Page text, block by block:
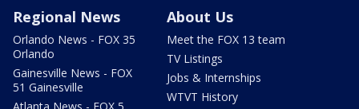
Regional News
Orlando News - FOX 35
Orlando
Gainesville News - FOX
51 Gainesville
About Us
Meet the FOX 13 team
TV Listings
Jobs & Internships
WTVT History